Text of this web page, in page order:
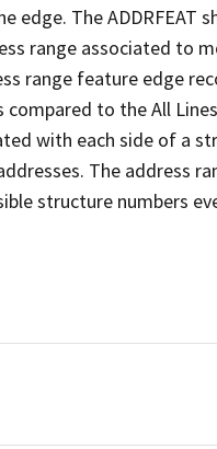
edge. The ADDRFEAT
range associated to
range feature edge
to the All
with each side of a
The address
structure numbers